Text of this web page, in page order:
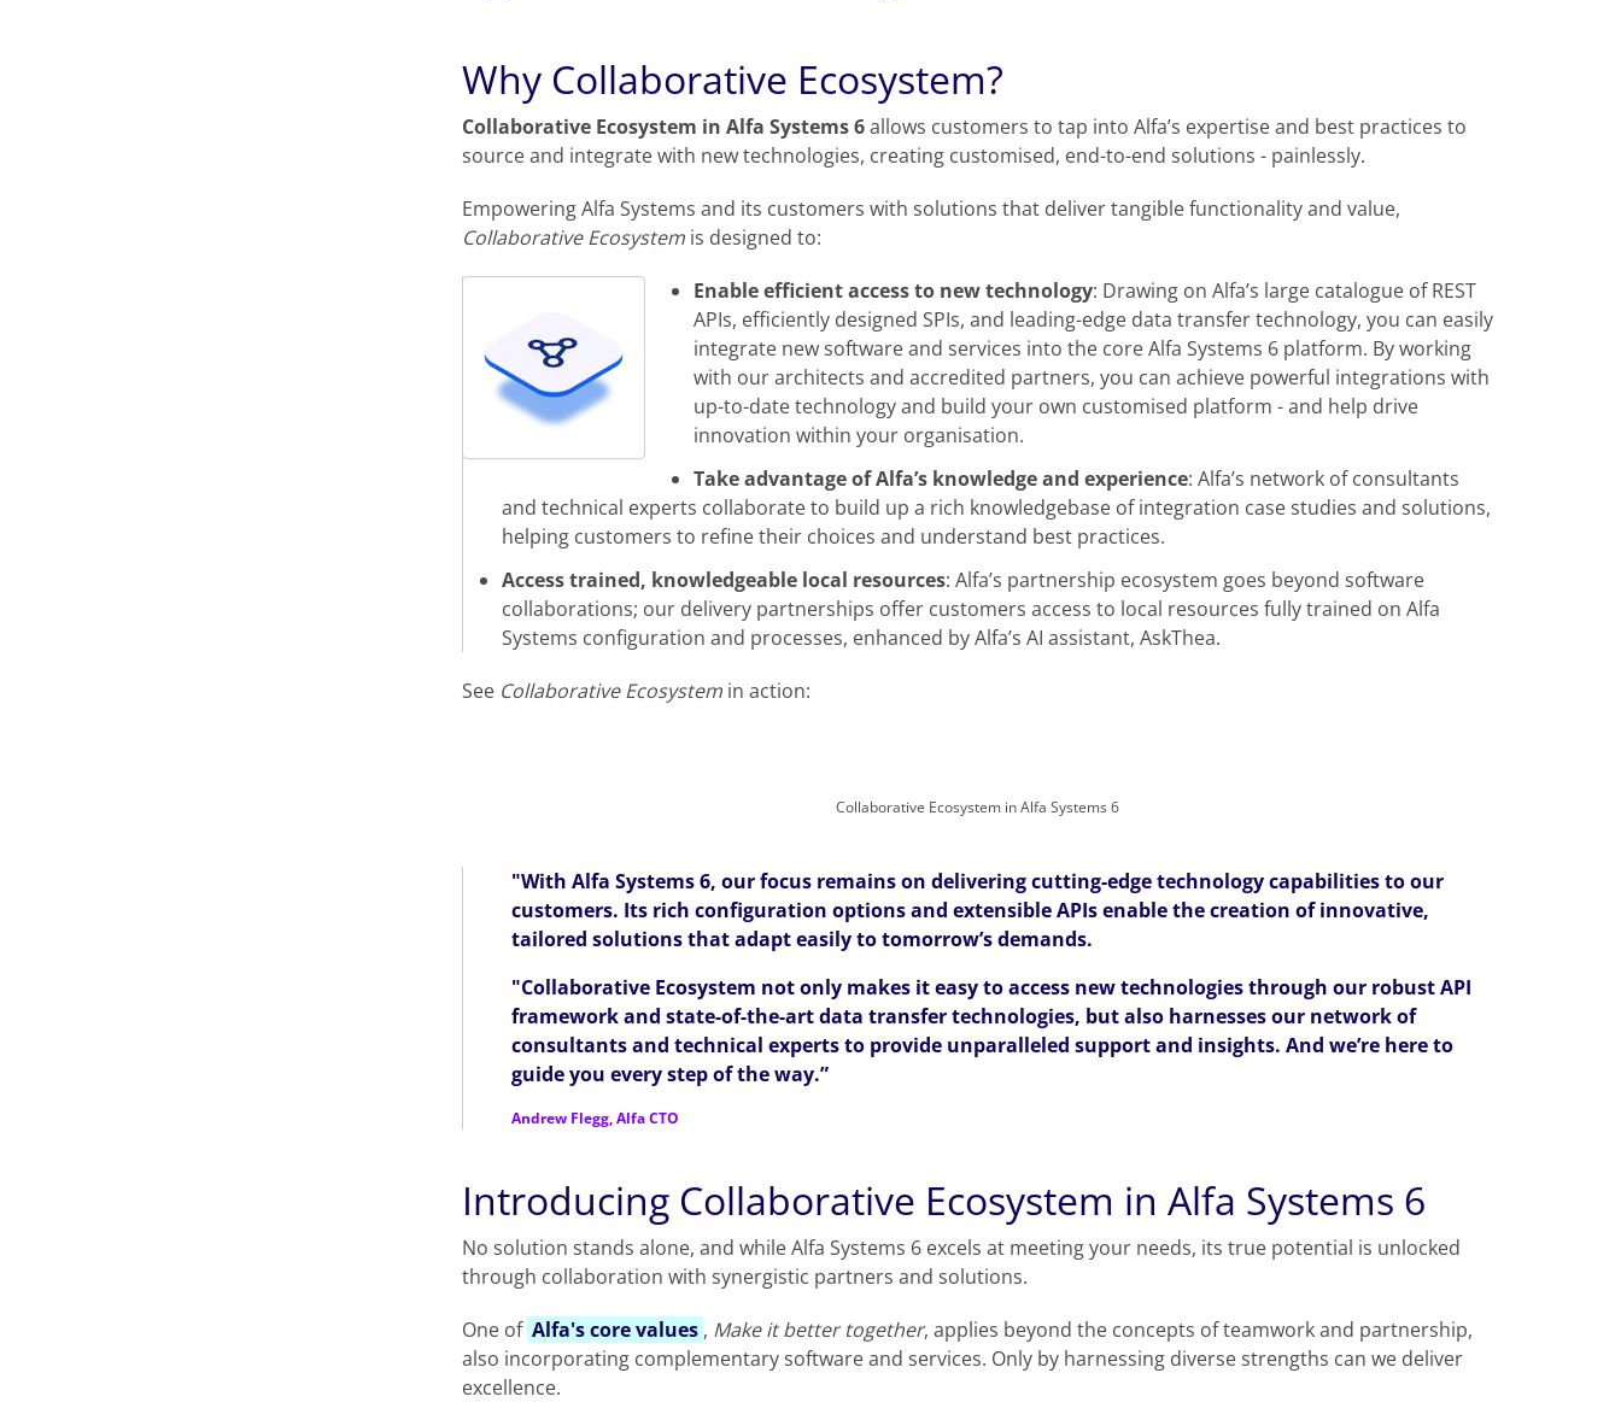
Why Collaborative Ecosystem?
Collaborative Ecosystem in Alfa Systems 6allows customers to tap into Alfa’s expertise and best practices to
source and integrate with new technologies, creating customised, end-to-end solutions - painlessly.
Empowering Alfa Systems and its customers with solutions that deliver tangible functionality and value,
Collaborative Ecosystemis designed to:
Enable efficient access to new technology: Drawing on Alfa’s large catalogue of REST
APIs, efficiently designed SPIs, and leading-edge data transfer technology, you can easily
integrate new software and services into the core Alfa Systems 6 platform. By working
with our architects and accredited partners, you can achieve powerful integrations with
up-to-date technology and build your own customised platform - and help drive
innovation within your organisation.
Take advantage of Alfa’s knowledge and experience: Alfa’s network of consultants
and technical experts collaborate to build up a rich knowledgebase of integration case studies and solutions,
helping customers to refine their choices and understand best practices.
Access trained, knowledgeable local resources: Alfa’s partnership ecosystem goes beyond software
collaborations; our delivery partnerships offer customers access to local resources fully trained on Alfa
Systems configuration and processes, enhanced by Alfa’s AI assistant, AskThea.
See Collaborative Ecosystemin action:
Collaborative Ecosystem in Alfa Systems 6
"With Alfa Systems 6, our focus remains on delivering cutting-edge technology capabilities to our
customers. Its rich configuration options and extensible APIs enable the creation of innovative,
tailored solutions that adapt easily to tomorrow’s demands.
"Collaborative Ecosystem not only makes it easy to access new technologies through our robust API
framework and state-of-the-art data transfer technologies, but also harnesses our network of
consultants and technical experts to provide unparalleled support and insights. And we’re here to
guide you every step of the way.”
Andrew Flegg, Alfa CTO
Introducing Collaborative Ecosystem in Alfa Systems 6
No solution stands alone, and while Alfa Systems 6 excels at meeting your needs, its true potential is unlocked
through collaboration with synergistic partners and solutions.
One of Alfa's core values , Make it better together, applies beyond the concepts of teamwork and partnership,
also incorporating complementary software and services. Only by harnessing diverse strengths can we deliver
excellence.